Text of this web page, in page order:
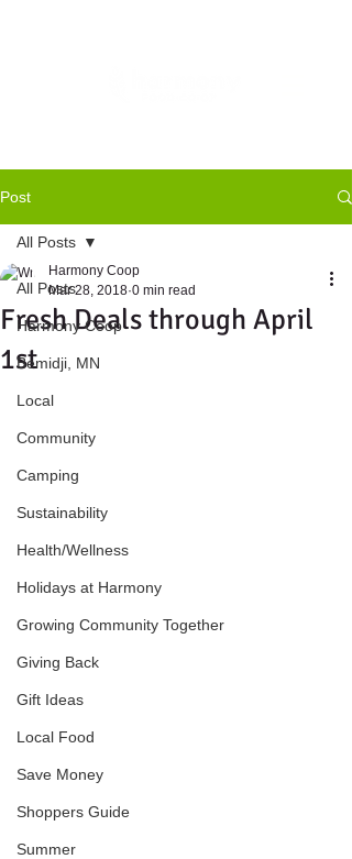
Post
All Posts
Harmony Coop
Bemidji, MN
Local
Community
Camping
Sustainability
Health/Wellness
Holidays at Harmony
Growing Community Together
Giving Back
Gift Ideas
Local Food
Save Money
Shoppers Guide
Summer
All Posts
Fresh Deals through April
1st
Harmony Coop
Mar 28, 2018 0 min read